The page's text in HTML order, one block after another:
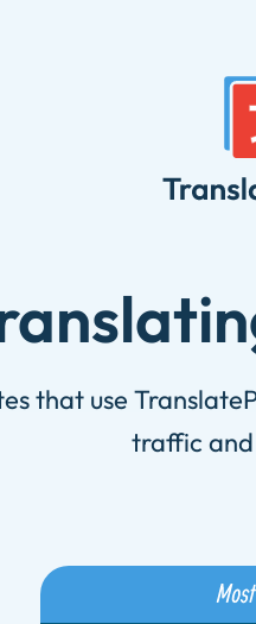
that use
traffic and